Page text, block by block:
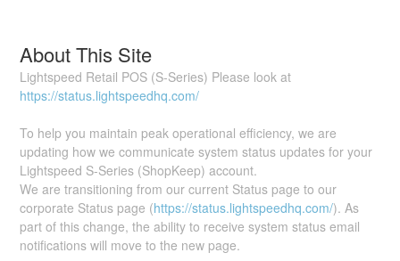
About This Site
Lightspeed Retail POS (S-Series) Please look at
https://status.lightspeedhq.com/
To help you maintain peak operational efficiency, we are
updating how we communicate system status updates for your
Lightspeed S-Series (ShopKeep) account.
We are transitioning from our current Status page to our
corporate Status page (https://status.lightspeedhq.com/). As
part of this change, the ability to receive system status email
notifications will move to the new page.